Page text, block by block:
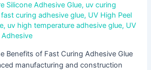
Silicone Adhesive Glue, uv curing
fast curing adhesive glue, UV High Peel
, uv high temperature adhesive glue, UV
Benefits of Fast Curing Adhesive Glue
manufacturing and construction